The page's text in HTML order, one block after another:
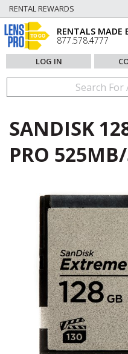
RENTAL REWARDS
RENTALS MADE
877.578.4777
LOG IN
SANDISK
PRO